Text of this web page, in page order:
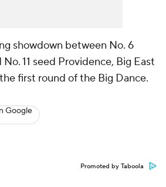
showdown between No. 6
11 seed Providence, Big East
first round of the Big Dance.
Google
Promoted by Taboola